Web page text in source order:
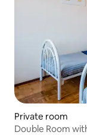
Private room
Double Room